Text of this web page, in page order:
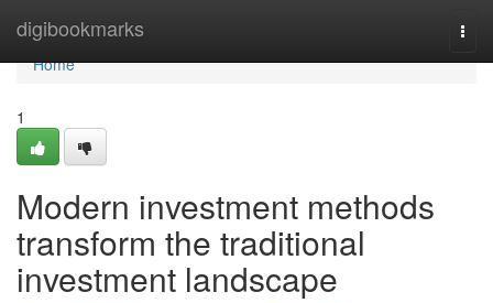
digibookmarks
Home
Home
1
Modern investment methods
transform the traditional
investment landscape